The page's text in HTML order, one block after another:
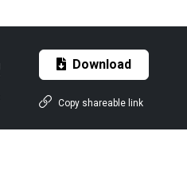
Download
Copy shareable link